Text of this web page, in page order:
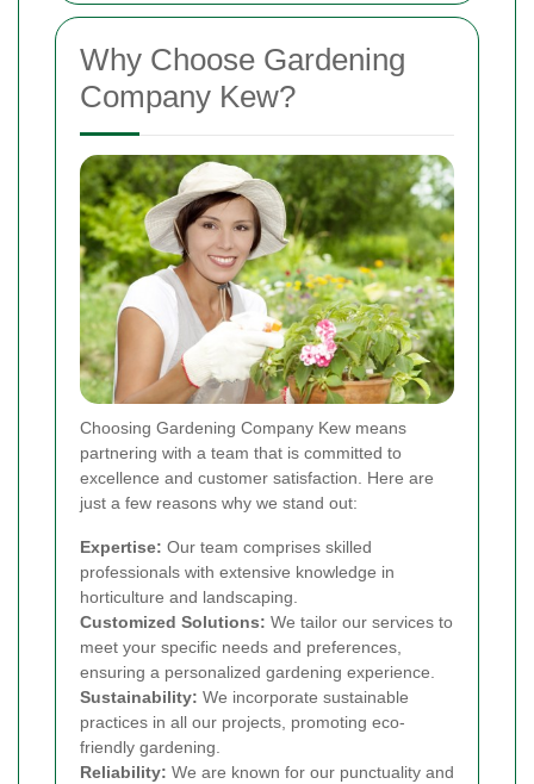
Why Choose Gardening
Company Kew?
Choosing Gardening Company Kew means
partnering with a team that is committed to
excellence and customer satisfaction. Here are
just a few reasons why we stand out:
Expertise: Our team comprises skilled
professionals with extensive knowledge in
horticulture and landscaping.
Customized Solutions: We tailor our services to
meet your specific needs and preferences,
ensuring a personalized gardening experience.
Sustainability: We incorporate sustainable
practices in all our projects, promoting eco-
friendly gardening.
Reliability: We are known for our punctuality and